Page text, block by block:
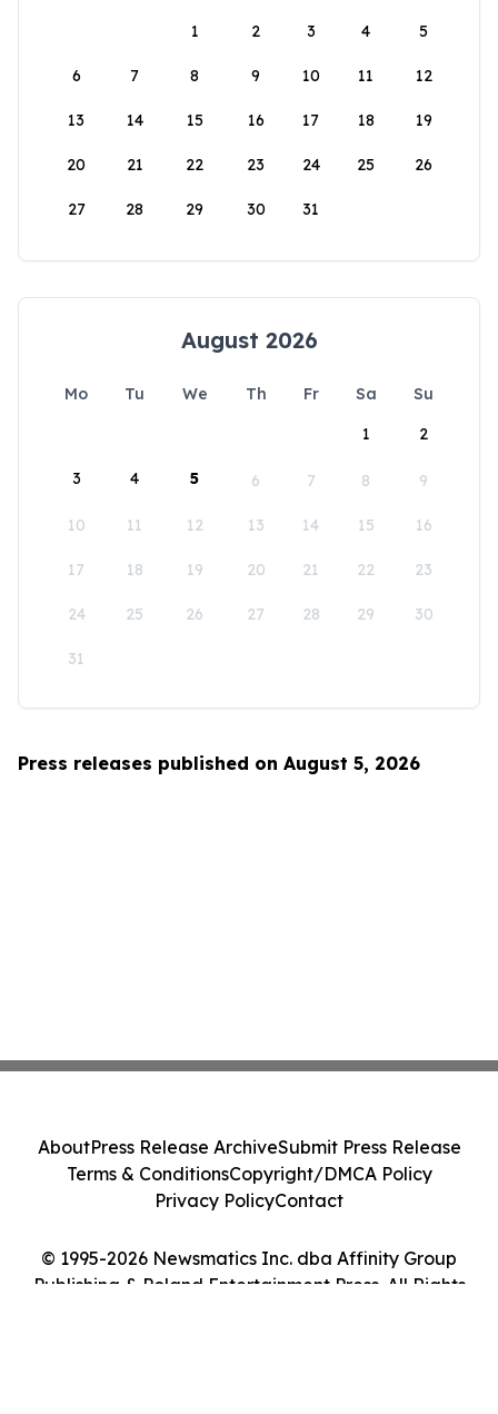
1
2 3 4 5
6 7 8 9 10 11 12
13 14 15 16 17 18 19
20 21 22 23 24 25 26
27 28 29 30 31
August 2026
Mo Tu We Th Fr Sa
Su
1
2
3 4 5 6 7 8 9
10 11 12 13 14 15 16
17 18 19 20 21 22 23
24 25 26 27 28 29 30
31
Press releases published on August 5, 2026
© 1995-2026 Newsmatics Inc. dba Affinity Group
Publishing & Poland Entertainment Press. All Rights
AboutPress Release ArchiveSubmit Press Release
Terms & ConditionsCopyright/DMCA Policy
Privacy PolicyContact